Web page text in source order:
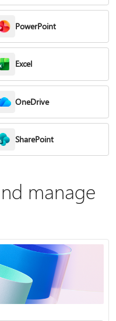
PowerPoint
Excel
OneDrive
SharePoint
manage